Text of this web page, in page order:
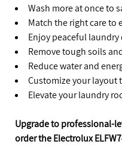
Wash more at once to
Match the right care to
Enjoy peaceful
Remove tough soils
Reduce water and
Customize your layout
Elevate your laundry
Upgrade to professional-
order the Electrolux